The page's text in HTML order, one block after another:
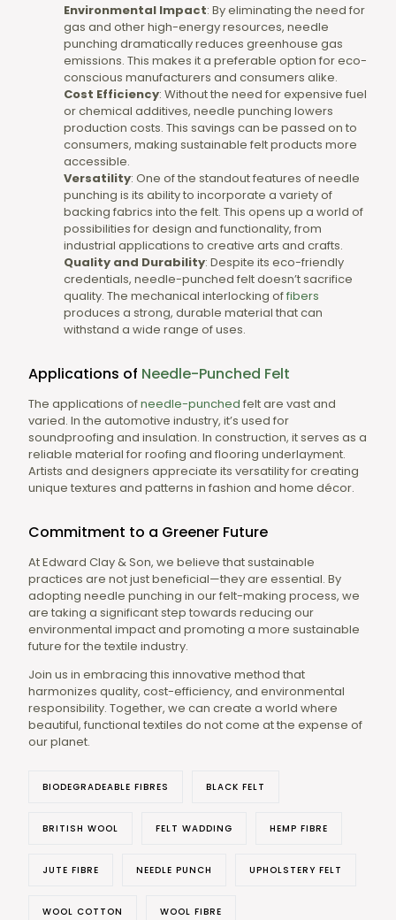
Environmental Impact: By eliminating the need for
gas and other high-energy resources, needle
punching dramatically reduces greenhouse gas
emissions. This makes it a preferable option for eco-
conscious manufacturers and consumers alike.
Cost Efficiency: Without the need for expensive fuel
or chemical additives, needle punching lowers
production costs. This savings can be passed on to
consumers, making sustainable felt products more
accessible.
Versatility: One of the standout features of needle
punching is its ability to incorporate a variety of
backing fabrics into the felt. This opens up a world of
possibilities for design and functionality, from
industrial applications to creative arts and crafts.
Quality and Durability: Despite its eco-friendly
credentials, needle-punched felt doesn’t sacrifice
quality. The mechanical interlocking offibers
produces a strong, durable material that can
withstand a wide range of uses.
Applications of Needle-Punched Felt
The applications ofneedle-punched felt are vast and
varied. In the automotive industry, it’s used for
soundproofing and insulation. In construction, it serves as a
reliable material for roofing and flooring underlayment.
Artists and designers appreciate its versatility for creating
unique textures and patterns in fashion and home décor.
Commitment to a Greener Future
At Edward Clay & Son, we believe that sustainable
practices are not just beneficial—they are essential. By
adopting needle punching in our felt-making process, we
are taking a significant step towards reducing our
environmental impact and promoting a more sustainable
future for the textile industry.
Join us in embracing this innovative method that
harmonizes quality, cost-efficiency, and environmental
responsibility. Together, we can create a world where
beautiful, functional textiles do not come at the expense of
our planet.
BIODEGRADEABLE FIBRES BLACK FELT
BRITISH WOOL FELT WADDING HEMP FIBRE
JUTE FIBRE NEEDLE PUNCH UPHOLSTERY FELT
WOOL COTTON WOOL FIBRE